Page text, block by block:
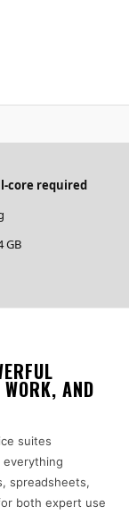
core required
GB
AND
suites
spreadsheets,
both expert use